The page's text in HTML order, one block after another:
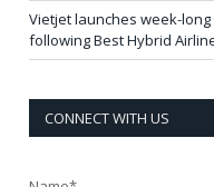
Vietjet launches week-
following Best Hybrid
CONNECT WITH US